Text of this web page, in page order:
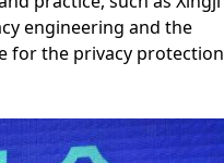
engineering and the
for the privacy protection